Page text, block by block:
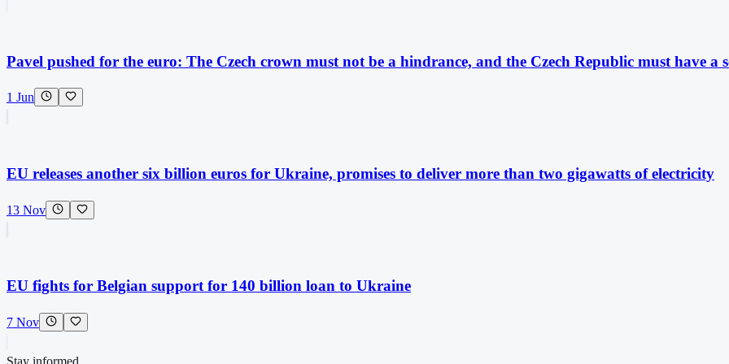
Pavel pushed for the euro: The Czech crown must not be a hindrance, and the Czech Republic must have a
1 Jun
EU releases another six billion euros for Ukraine, promises to deliver more than two gigawatts of electricity
13 Nov
EU fights for Belgian support for 140 billion loan to Ukraine
7 Nov